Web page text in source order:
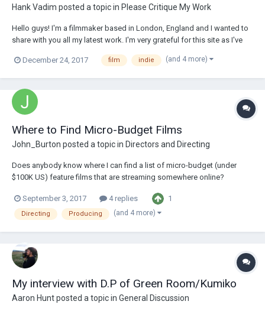
Hank Vadim posted a topic in Please Critique My Work
Hello guys! I'm a filmmaker based in London, England and I wanted to
share with you all my latest work. I'm very grateful for this site as I've
ones too). It inspired me to do what I do and to be where I am. So, I
December 24, 2017 film indie (and 4 more)
Where to Find Micro-Budget Films
John_Burton posted a topic in Directors and Directing
Does anybody know where I can find a list of micro-budget (under
$100K US) feature films that are streaming somewhere online?
and directing a film along those lines and want to research the
competition, but can't figure...
September 3, 2017 4 replies 1
Directing Producing (and 4 more)
My interview with D.P of Green Room/Kumiko
Aaron Huntposted a topic in General Discussion